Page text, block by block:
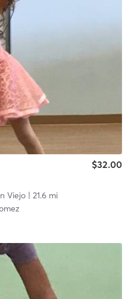
$32.00
Viejo| 21.6 mi